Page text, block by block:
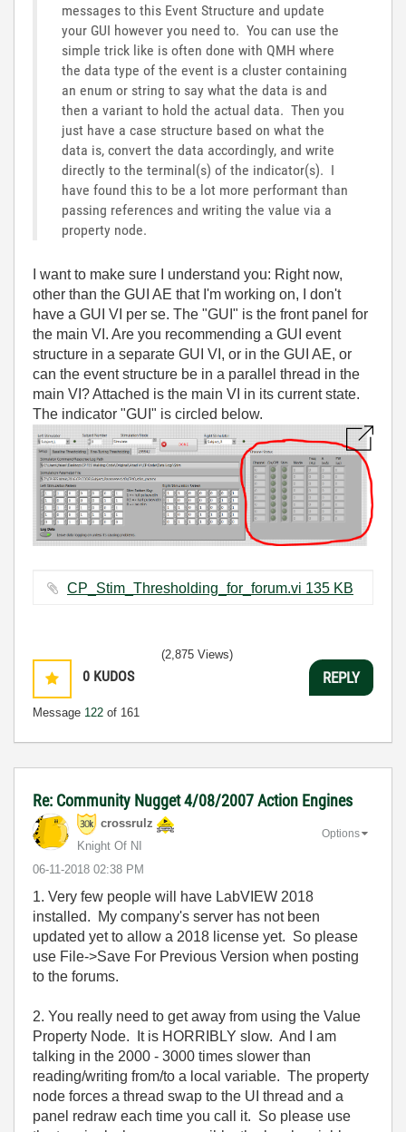
messages to this Event Structure and update
your GUI however you need to. You can use the
simple trick like is often done with QMH where
the data type of the event is a cluster containing
an enum or string to say what the data is and
then a variant to hold the actual data. Then you
just have a case structure based on what the
data is, convert the data accordingly, and write
directly to the terminal(s) of the indicator(s). I
have found this to be a lot more performant than
passing references and writing the value via a
property node.
I want to make sure I understand you: Right now,
other than the GUI AE that I'm working on, I don't
have a GUI VI per se. The "GUI" is the front panel for
the main VI. Are you recommending a GUI event
structure in a separate GUI VI, or in the GUI AE, or
can the event structure be in a parallel thread in the
main VI? Attached is the main VI in its current state.
The indicator "GUI" is circled below.
CP_Stim_Thresholding_for_forum.vi ‏135 KB
0 KUDOS
Message 122 of 161
(2,875 Views)
REPLY
Re: Community Nugget 4/08/2007 Action Engines
crossrulz
Knight Of NI
‎06-11-2018 02:38 PM
Options
1. Very few people will have LabVIEW 2018
installed. My company's server has not been
updated yet to allow a 2018 license yet. So please
use File->Save For Previous Version when posting
to the forums.
2. You really need to get away from using the Value
Property Node. It is HORRIBLY slow. And I am
talking in the 2000 - 3000 times slower than
reading/writing from/to a local variable. The property
node forces a thread swap to the UI thread and a
panel redraw each time you call it. So please use